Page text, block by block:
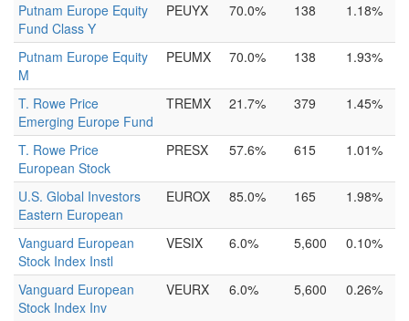
Putnam Europe Equity
Fund Class Y
PEUYX 70.0% 138 1.18%
Putnam Europe Equity
M
PEUMX 70.0% 138 1.93%
T. Rowe Price
Emerging Europe Fund
TREMX 21.7% 379 1.45%
T. Rowe Price
European Stock
PRESX 57.6% 615 1.01%
U.S. Global Investors
Eastern European
EUROX 85.0% 165 1.98%
Vanguard European
Stock Index Instl
VESIX 6.0% 5,600 0.10%
Vanguard European
Stock Index Inv
VEURX 6.0% 5,600 0.26%